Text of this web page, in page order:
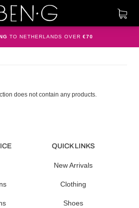
TO NETHERLANDS OVER €70
does not contain any products.
QUICK LINKS
New Arrivals
Clothing
Shoes